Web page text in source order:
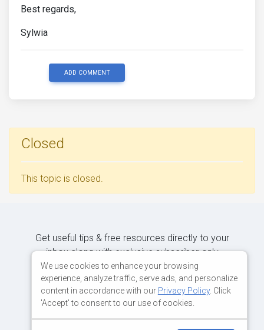
Best regards,
Sylwia
ADD COMMENT
Closed
This topic is closed.
Get useful tips & free resources directly to your
inbox along with exclusive subscriber-only
content.
We use cookies to enhance your browsing
experience, analyze traffic, serve ads, and personalize
content in accordance with our Privacy Policy. Click
'Accept' to consent to our use of cookies.